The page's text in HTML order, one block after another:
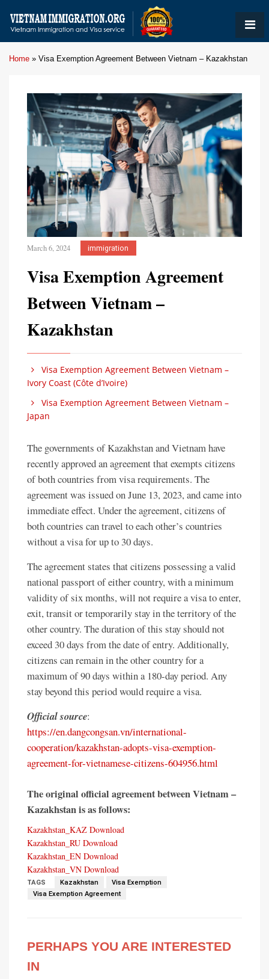
Home » Visa Exemption Agreement Between Vietnam – Kazakhstan
March 6, 2024 immigration
Visa Exemption Agreement
Between Vietnam –
Kazakhstan
Visa Exemption Agreement Between Vietnam –
Ivory Coast (Côte d’Ivoire)
Visa Exemption Agreement Between Vietnam –
Japan
The governments of Kazakhstan and Vietnam have
recently approved an agreement that exempts citizens
of both countries from visa requirements. The
agreement was issued on June 13, 2023, and came into
immediate effect. Under the agreement, citizens of
both countries can travel to each other’s countries
without a visa for up to 30 days.
The agreement states that citizens possessing a valid
national passport of either country, with a minimum
validity of six months, will not require a visa to enter,
exit, transit or temporarily stay in the territory of the
other country. The duration of this stay should not
exceed 30 days from the date of entry. Additionally,
citizens can remain in the other country for a
maximum of 90 days within a 180-day period. Any
stay beyond this period would require a visa.
Official source:
https://en.dangcongsan.vn/international-
cooperation/kazakhstan-adopts-visa-exemption-
agreement-for-vietnamese-citizens-604956.html
The original official agreement between Vietnam –
Kazakhstan is as follows:
Kazakhstan_KAZ Download
Kazakhstan_RU Download
Kazakhstan_EN Download
Kazakhstan_VN Download
TAGS Kazakhstan
Visa Exemption
Visa Exemption Agreement
PERHAPS YOU ARE INTERESTED
IN